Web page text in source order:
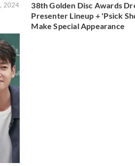
2024
38th Golden Disc Awards
Presenter Lineup + 'Psick
Make Special Appearance